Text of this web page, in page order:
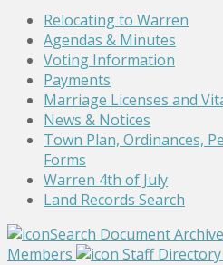
Relocating to Warren
Agendas & Minutes
Voting Information
Payments
Marriage Licenses and
News & Notices
Town Plan, Ordinances,
Forms
Warren 4th of July
Land Records Search
Search Document Archive
Members
Staff Directory